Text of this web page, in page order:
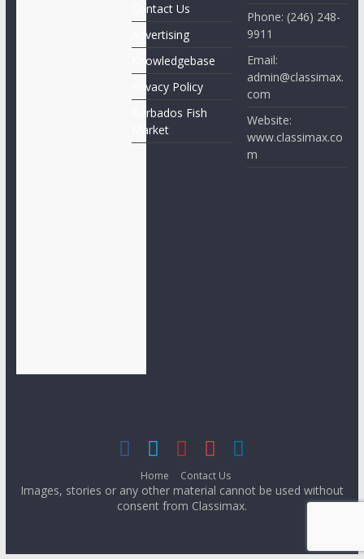
Contact Us
Advertising
Knowledgebase
Privacy Policy
Barbados Fish
Market
Phone: (246) 248-
9911
Email:
admin@classimax.
com
Website:
www.classimax.co
m
Home Contact Us
Images, stories or any other material cannot be used without
consent from Classimax.